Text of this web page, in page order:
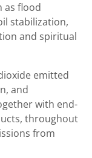
as flood
stabilization,
and spiritual
emitted
and
with end-
throughout
from